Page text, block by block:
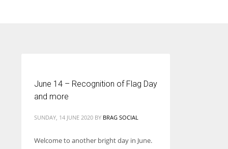
According to the 2021 survey, there are around 252 million women
June 14 – Recognition of Flag Day
and more
SUNDAY, 14 JUNE 2020 BY BRAG SOCIAL
Welcome to another bright day in June.